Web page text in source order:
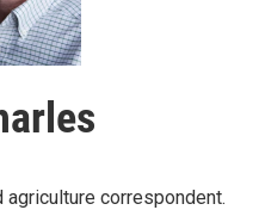
agriculture correspondent.